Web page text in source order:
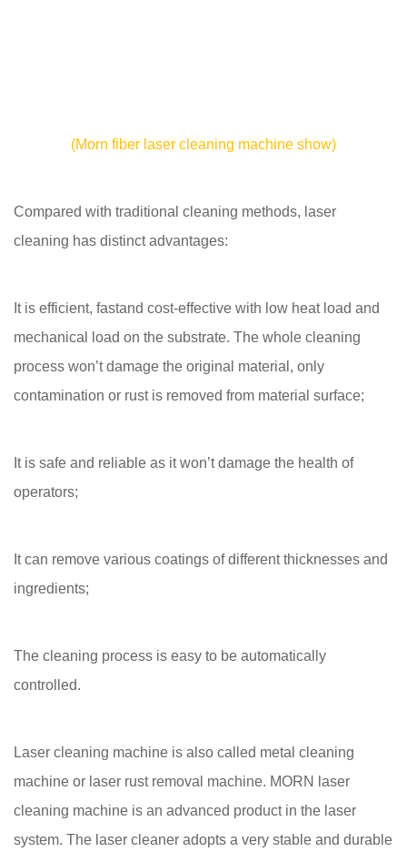
(Morn fiber laser cleaning machine show)
Compared with traditional cleaning methods, laser
cleaning has distinct advantages:
It is efficient, fastand cost-effective with low heat load and
mechanical load on the substrate. The whole cleaning
process won’t damage the original material, only
contamination or rust is removed from material surface;
It is safe and reliable as it won’t damage the health of
operators;
It can remove various coatings of different thicknesses and
ingredients;
The cleaning process is easy to be automatically
controlled.
Laser cleaning machine is also called metal cleaning
machine or laser rust removal machine. MORN laser
cleaning machine is an advanced product in the laser
system. The laser cleaner adopts a very stable and durable